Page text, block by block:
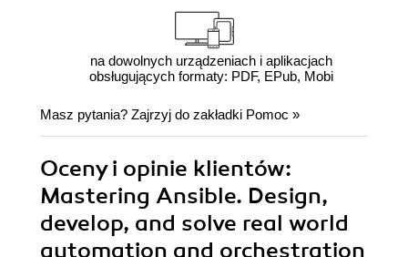
na dowolnych urządzeniach i aplikacjach
obsługujących formaty: PDF, EPub, Mobi
Masz pytania? Zajrzyj do zakładki Pomoc »
Oceny i opinie klientów:
Mastering Ansible. Design,
develop, and solve real world
automation and orchestration